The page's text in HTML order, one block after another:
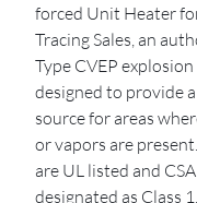
forced Unit Heater
Tracing Sales, an
Type CVEP
designed to provide
source for areas
or vapors are
are UL listed and
designated as Class